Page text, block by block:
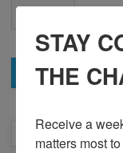
STAY
THE
Receive a
matters most